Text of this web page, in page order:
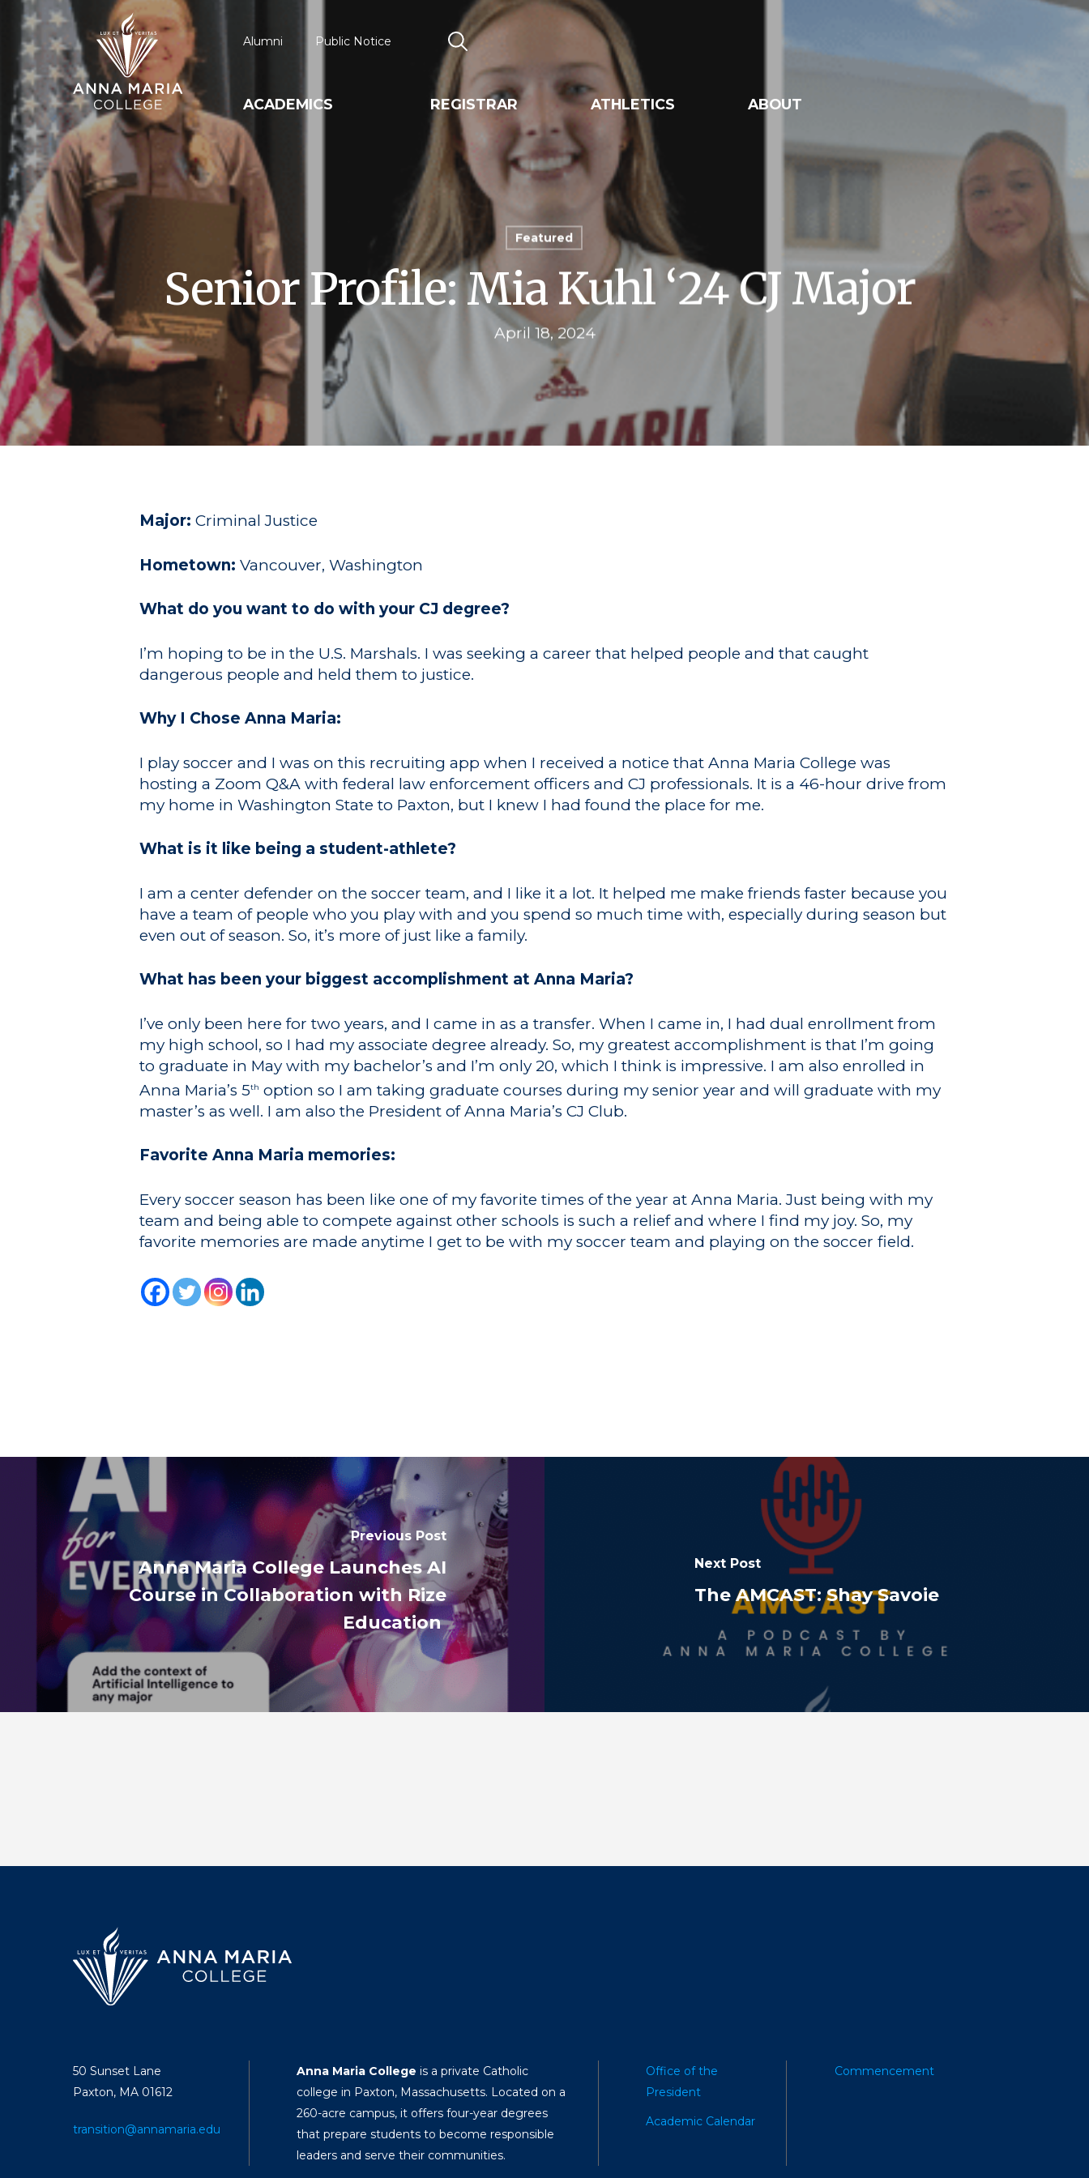
Hit enter to search or ESC to close
ACADEMICS REGISTRAR ATHLETICS ABOUT
Alumni Public Notice Search
Featured
Senior Profile: Mia Kuhl ‘24 CJ Major
April 18, 2024
Major: Criminal Justice
Hometown: Vancouver, Washington
What do you want to do with your CJ degree?
I’m hoping to be in the U.S. Marshals. I was seeking a career that helped people and that caught
dangerous people and held them to justice.
Why I Chose Anna Maria:
I play soccer and I was on this recruiting app when I received a notice that Anna Maria College was
hosting a Zoom Q&A with federal law enforcement officers and CJ professionals. It is a 46-hour drive from
my home in Washington State to Paxton, but I knew I had found the place for me.
What is it like being a student-athlete?
I am a center defender on the soccer team, and I like it a lot. It helped me make friends faster because you
have a team of people who you play with and you spend so much time with, especially during season but
even out of season. So, it’s more of just like a family.
What has been your biggest accomplishment at Anna Maria?
I’ve only been here for two years, and I came in as a transfer. When I came in, I had dual enrollment from
my high school, so I had my associate degree already. So, my greatest accomplishment is that I’m going
to graduate in May with my bachelor’s and I’m only 20, which I think is impressive. I am also enrolled in
Anna Maria’s 5th option so I am taking graduate courses during my senior year and will graduate with my
master’s as well. I am also the President of Anna Maria’s CJ Club.
Favorite Anna Maria memories:
Every soccer season has been like one of my favorite times of the year at Anna Maria. Just being with my
team and being able to compete against other schools is such a relief and where I find my joy. So, my
favorite memories are made anytime I get to be with my soccer team and playing on the soccer field.
Previous Post
Anna Maria College Launches AI
Course in Collaboration with Rize
Education
Next Post
The AMCAST: Shay Savoie
50 Sunset Lane
Paxton, MA 01612
transition@annamaria.edu
Anna Maria College is a private Catholic
college in Paxton, Massachusetts. Located on a
260-acre campus, it offers four-year degrees
that prepare students to become responsible
leaders and serve their communities.
Office of the
President
Academic Calendar
Commencement